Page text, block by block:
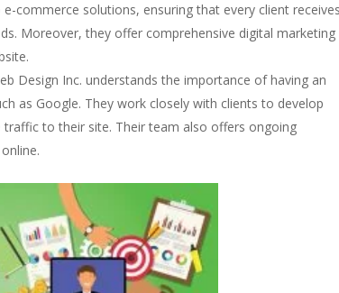
commerce solutions, ensuring that every client
Moreover, they offer comprehensive digital marketing
Design Inc. understands the importance of having an
as Google. They work closely with clients to develop
traffic to their site. Their team also offers ongoing